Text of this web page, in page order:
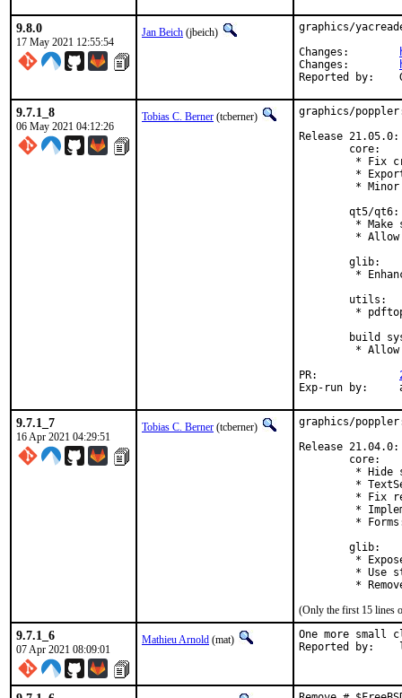
9.8.0
17 May 2021 12:55:54
Jan Beich (jbeich)
graphics/
9.7.1_8
06 May 2021 04:12:26
Tobias C. Berner (tcberner)
graphics/
Release 21.05.0:
        core:
* Fix
*
*
        qt5/qt6:
* Make
*
        glib:
*
        utils:
*
build
*
9.7.1_7
16 Apr 2021 04:29:51
Tobias C. Berner (tcberner)
graphics/
Release 21.04.0:
        core:
* Hide
*
* Fix
*
*
        glib:
*
* Use
(Only the first 15 lines
9.7.1_6
07 Apr 2021 08:09:01
Mathieu Arnold (mat)
One more small